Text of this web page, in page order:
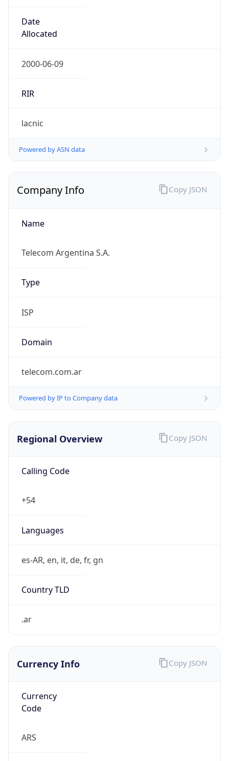
Date
Allocated
2000-06-09
RIR
lacnic
Powered by ASN data
Company Info
Name
Telecom Argentina S.A.
Type
ISP
Domain
telecom.com.ar
Powered by IP to Company data
Copy JSON
Regional Overview
Calling Code
+54
Languages
es-AR, en, it, de, fr, gn
Country TLD
.ar
Copy JSON
Currency Info
Currency
Code
ARS
Copy JSON